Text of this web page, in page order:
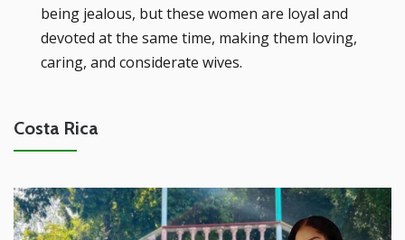
being jealous, but these women are loyal and
devoted at the same time, making them loving,
caring, and considerate wives.
Costa Rica